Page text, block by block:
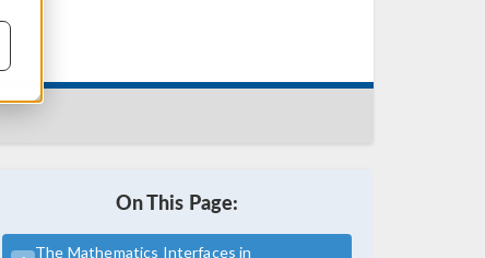
On This Page:
The Mathematics Interfaces in